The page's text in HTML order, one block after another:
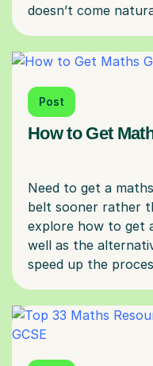
Post
How to Get
Need to get a
belt sooner rather
explore how to get
well as the